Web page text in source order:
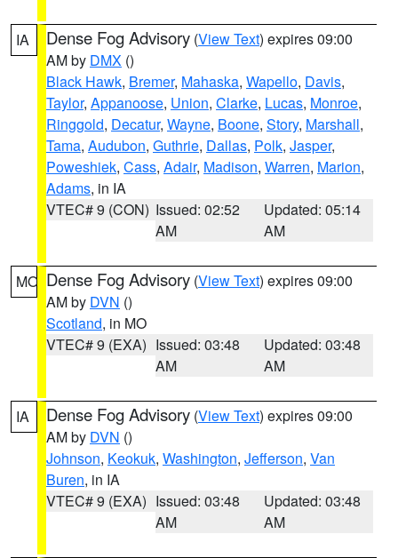
IA Dense Fog Advisory (View Text) expires 09:00
AM by DMX ()
Black Hawk, Bremer, Mahaska, Wapello, Davis,
Taylor, Appanoose, Union, Clarke, Lucas, Monroe,
Ringgold, Decatur, Wayne, Boone, Story, Marshall,
Tama, Audubon, Guthrie, Dallas, Polk, Jasper,
Poweshiek, Cass, Adair, Madison, Warren, Marion,
Adams, in IA
VTEC# 9 (CON) Issued: 02:52
AM
Updated: 05:14
AM
MO Dense Fog Advisory (View Text) expires 09:00
AM by DVN ()
Scotland, in MO
VTEC# 9 (EXA) Issued: 03:48
AM
Updated: 03:48
AM
IA Dense Fog Advisory (View Text) expires 09:00
AM by DVN ()
Johnson, Keokuk, Washington, Jefferson, Van
Buren, in IA
VTEC# 9 (EXA) Issued: 03:48
AM
Updated: 03:48
AM